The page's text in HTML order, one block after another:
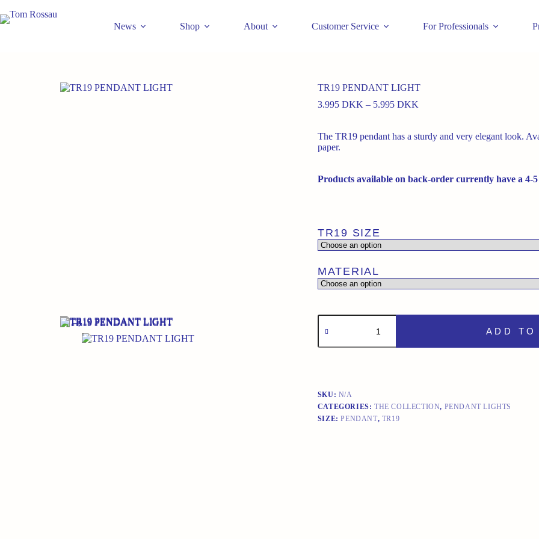
to
content
News Shop About Customer Service For Professionals
TR19 PENDANT LIGHT
3.995 DKK – 5.995 DKKPrice
through
The TR19 pendant has a sturdy and very elegant look.
paper.
Products available on back-order currently have a 4-
TR19 SIZE
MATERIAL
TR19
PENDANT
quantity
ADD
SKU: N/A
CATEGORIES:THE COLLECTION, PENDANT LIGHTS
SIZE:PENDANT, TR19